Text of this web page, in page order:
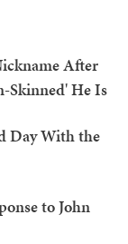
After
Skinned' He Is
Day With the
to John